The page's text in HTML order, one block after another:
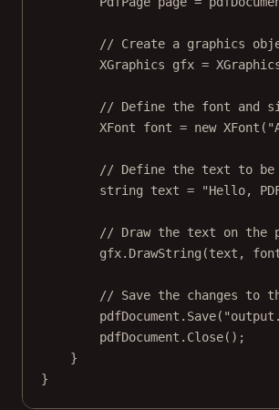
// Create a graphics
XGraphics
gfx =
// Define the font and
XFont
font = new XFont (
// Define the text to be
string
text = "Hello,
// Draw the text on the
gfx. DrawString (text,
// Save the changes to
pdfDocument. Save(
pdfDocument. Close();
}
}